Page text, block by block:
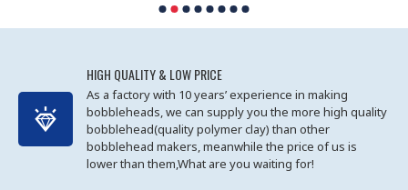
HIGH QUALITY & LOW PRICE
As a factory with 10 years’ experience in making
bobbleheads, we can supply you the more high quality
bobblehead(quality polymer clay) than other
bobblehead makers, meanwhile the price of us is
lower than them,What are you waiting for!